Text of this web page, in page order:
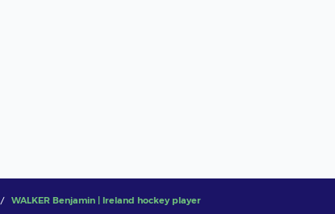
WALKER Benjamin | Ireland hockey player